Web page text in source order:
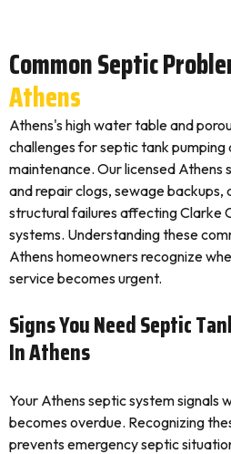
Common Septic
Athens
Athens's high water table and
challenges for septic tank pumping
maintenance. Our licensed Athens
and repair clogs, sewage backups,
structural failures affecting Clarke
systems. Understanding these
Athens homeowners recognize
service becomes urgent.
Signs You Need Septic
In Athens
Your Athens septic system signals
becomes overdue. Recognizing
prevents emergency septic